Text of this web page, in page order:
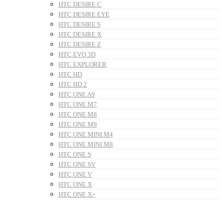
HTC DESIRE C
HTC DESIRE EYE
HTC DESIRE S
HTC DESIRE X
HTC DESIRE Z
HTC EVO 3D
HTC EXPLORER
HTC HD
HTC HD 2
HTC ONE A9
HTC ONE M7
HTC ONE M8
HTC ONE M9
HTC ONE MINI M4
HTC ONE MINI M8
HTC ONE S
HTC ONE SV
HTC ONE V
HTC ONE X
HTC ONE X+